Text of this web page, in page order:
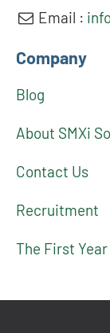
Email :
Company
Blog
About SMXi
Contact Us
Recruitment
The First